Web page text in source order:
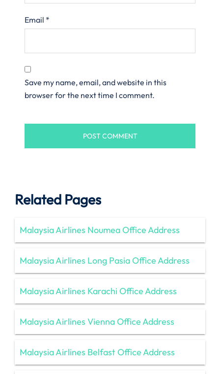
Email *
Save my name, email, and website in this
browser for the next time I comment.
Related Pages
Malaysia Airlines Noumea Office Address
Malaysia Airlines Long Pasia Office Address
Malaysia Airlines Karachi Office Address
Malaysia Airlines Vienna Office Address
Malaysia Airlines Belfast Office Address